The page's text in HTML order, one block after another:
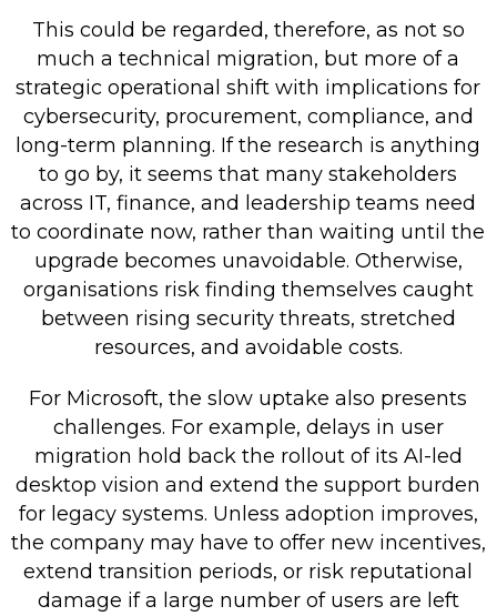
This could be regarded, therefore, as not so
much a technical migration, but more of a
strategic operational shift with implications for
cybersecurity, procurement, compliance, and
long-term planning. If the research is anything
to go by, it seems that many stakeholders
across IT, finance, and leadership teams need
to coordinate now, rather than waiting until the
upgrade becomes unavoidable. Otherwise,
organisations risk finding themselves caught
between rising security threats, stretched
resources, and avoidable costs.
For Microsoft, the slow uptake also presents
challenges. For example, delays in user
migration hold back the rollout of its AI-led
desktop vision and extend the support burden
for legacy systems. Unless adoption improves,
the company may have to offer new incentives,
extend transition periods, or risk reputational
damage if a large number of users are left